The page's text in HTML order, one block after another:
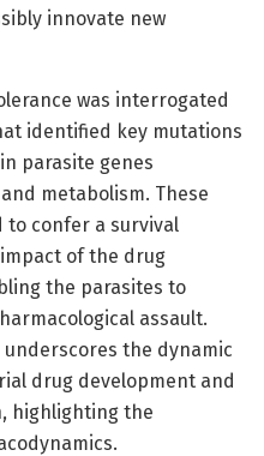
innovate new
was interrogated
identified key mutations
parasite genes
metabolism. These
to confer a survival
of the drug
the parasites to
assault.
the dynamic
drug development and
highlighting the